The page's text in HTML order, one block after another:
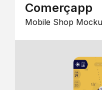
Comerçapp
Mobile Shop